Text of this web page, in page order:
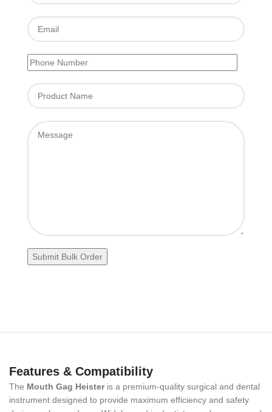
Features & Compatibility
The Mouth Gag Heisteris a premium-quality surgical and dental
instrument designed to provide maximum efficiency and safety